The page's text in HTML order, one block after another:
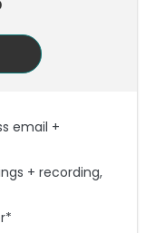
email +
+ recording,